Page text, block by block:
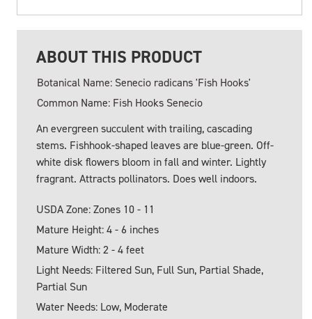
ABOUT THIS PRODUCT
Botanical Name: Senecio radicans 'Fish Hooks'
Common Name: Fish Hooks Senecio
An evergreen succulent with trailing, cascading
stems. Fishhook-shaped leaves are blue-green. Off-
white disk flowers bloom in fall and winter. Lightly
fragrant. Attracts pollinators. Does well indoors.
USDA Zone: Zones 10 - 11
Mature Height: 4 - 6 inches
Mature Width: 2 - 4 feet
Light Needs: Filtered Sun, Full Sun, Partial Shade,
Partial Sun
Water Needs: Low, Moderate